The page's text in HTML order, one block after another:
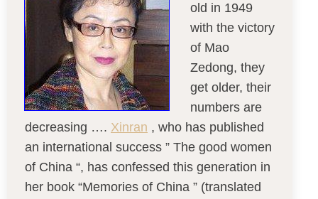
old in 1949
with the victory
of Mao
Zedong, they
get older, their
numbers are
decreasing …. Xinran , who has published
an international success ” The good women
of China “, has confessed this generation in
her book “Memories of China ” (translated